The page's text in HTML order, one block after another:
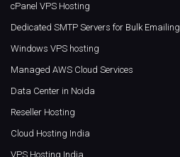
cPanel VPS Hosting
Dedicated SMTP Servers for Bulk Emailing
Windows VPS hosting
Managed AWS Cloud Services
Data Center in Noida
Reseller Hosting
Cloud Hosting India
VPS Hosting India